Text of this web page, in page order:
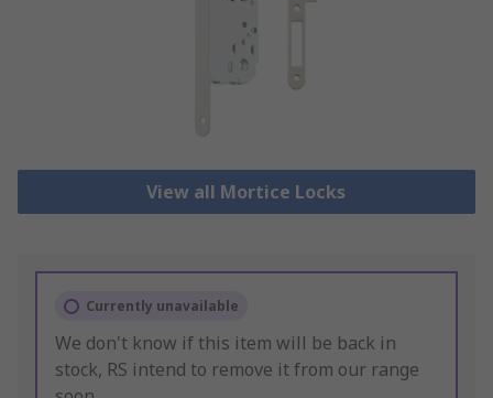
View all Mortice Locks
Currently unavailable
We don't know if this item will be back in
stock, RS intend to remove it from our range